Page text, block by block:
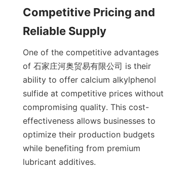
Competitive Pricing and
One of the competitive advantages
of 石家庄河奥贸易有限公司 is their
ability to offer calcium alkylphenol
sulfide at competitive prices without
compromising quality. This cost-
effectiveness allows businesses to
optimize their production budgets
while benefiting from premium